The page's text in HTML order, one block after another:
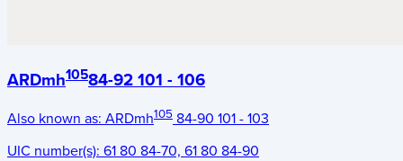
ARDmh10584-92 101 - 106
Also known as: ARDmh105 84-90 101 - 103
UIC number(s): 61 80 84-70, 61 80 84-90